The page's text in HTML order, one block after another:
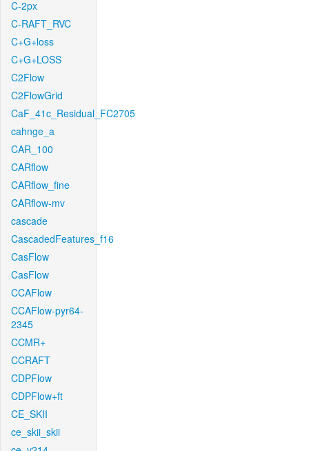
C-2px
C-RAFT_RVC
C+G+loss
C+G+LOSS
C2Flow
C2FlowGrid
CaF_41c_Residual_FC2705
cahnge_a
CAR_100
CARflow
CARflow_fine
CARflow-mv
cascade
CascadedFeatures_f16
CasFlow
CasFlow
CCAFlow
CCAFlow-pyr64-
2345
CCMR+
CCRAFT
CDPFlow
CDPFlow+ft
CE_SKII
ce_skii_skii